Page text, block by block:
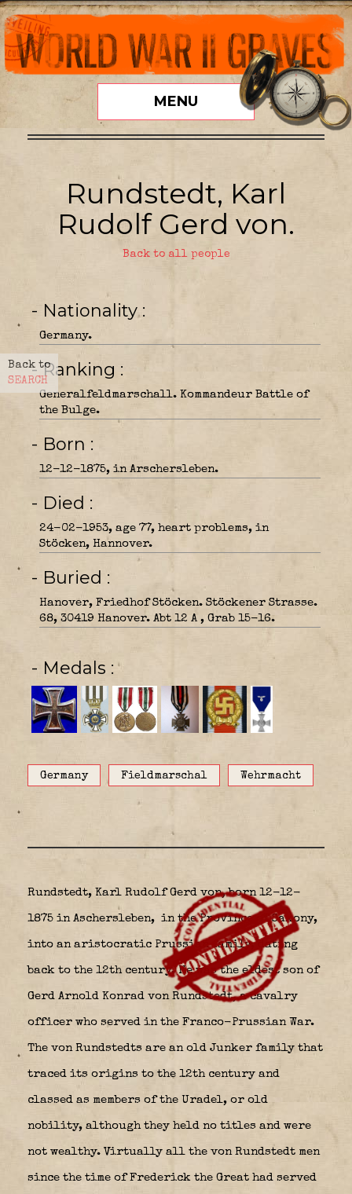
MENU
Back to
SEARCH
Rundstedt, Karl
Rudolf Gerd von.
Back to all people
- Nationality
Germany.
- Ranking
Generalfeldmarschall. Kommandeur Battle of
the Bulge.
- Born
12-12-1875, in Arschersleben.
- Died
24-02-1953, age 77, heart problems, in
Stöcken, Hannover.
- Buried
Hanover, Friedhof Stöcken. Stöckener Strasse.
68, 30419 Hanover. Abt 12 A , Grab 15-16.
- Medals
Germany Fieldmarschal Wehrmacht
Rundstedt, Karl Rudolf Gerd von, born 12-12-
1875 in Aschersleben, in the Province of Saxony,
into an aristocratic Prussian family, dating
back to the 12th century. He was the eldest son of
Gerd Arnold Konrad von Rundstedt, a cavalry
officer who served in the Franco-Prussian War.
The von Rundstedts are an old Junker family that
traced its origins to the 12th century and
classed as members of the Uradel, or old
nobility, although they held no titles and were
not wealthy. Virtually all the von Rundstedt men
since the time of Frederick the Great had served